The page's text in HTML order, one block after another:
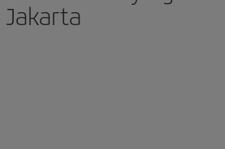
Jakarta